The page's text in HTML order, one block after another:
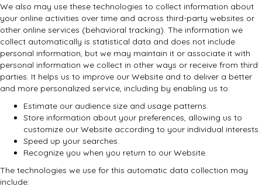
We also may use these technologies to collect information about
your online activities over time and across third-party websites or
other online services (behavioral tracking). The information we
collect automatically is statistical data and does not include
personal information, but we may maintain it or associate it with
personal information we collect in other ways or receive from third
parties. It helps us to improve our Website and to deliver a better
and more personalized service, including by enabling us to:
Estimate our audience size and usage patterns.
Store information about your preferences, allowing us to
customize our Website according to your individual interests.
Speed up your searches.
Recognize you when you return to our Website.
The technologies we use for this automatic data collection may
include: